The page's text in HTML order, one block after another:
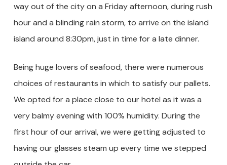
way out of the city on a Friday afternoon, during rush
hour and a blinding rain storm, to arrive on the island
island around 8:30pm, just in time for a late dinner.
Being huge lovers of seafood, there were numerous
choices of restaurants in which to satisfy our pallets.
We opted for a place close to our hotel as it was a
very balmy evening with 100% humidity. During the
first hour of our arrival, we were getting adjusted to
having our glasses steam up every time we stepped